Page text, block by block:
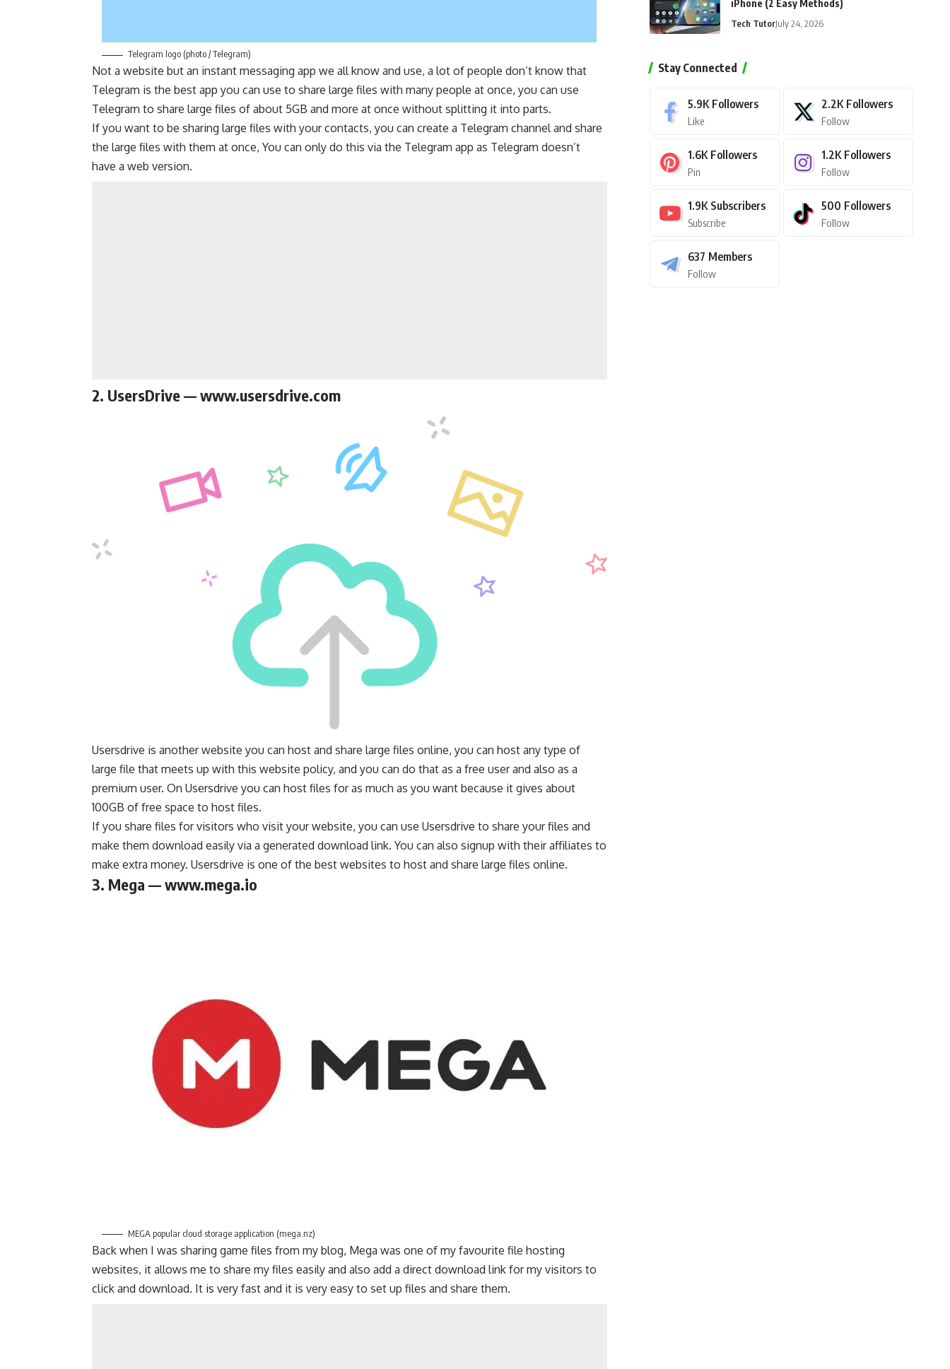
Telegram logo (photo / Telegram)
Not a website but an instant messaging app we all know and use, a lot of people don’t know that
Telegram is the best app you can use to share large files with many people at once, you can use
Telegram to share large files of about 5GB and more at once without splitting it into parts.
If you want to be sharing large files with your contacts, you can create a Telegram channeland share
the large files with them at once, You can only do this via the Telegram app as Telegram doesn’t
have a web version.
2. UsersDrive — www.usersdrive.com
Usersdrive is another website you can host and share large files online, you can host any type of
large file that meets up with this website policy, and you can do that as a free user and also as a
premium user. On Usersdrive you can host files for as much as you want because it gives about
100GB of free space to host files.
If you share files for visitors who visit your website, you can use Usersdrive to share your files and
make them download easily via a generated download link. You can also signup with their affiliates to
make extra money. Usersdrive is one of the best websites to host and share large files online.
3. Mega — www.mega.io
MEGA popular cloud storage application (mega.nz)
Back when I was sharing game files from my blog, Mega was one of my favourite file hosting
websites, it allows me to share my files easily and also add a direct download link for my visitors to
click and download. It is very fast and it is very easy to set up files and share them.
iPhone (2 Easy Methods)
Tech TutorJuly 24, 2026
Stay Connected
5.9K Followers
Like
2.2K Followers
Follow
1.6K Followers
Pin
1.2K Followers
Follow
1.9K Subscribers
Subscribe
500 Followers
Follow
637 Members
Follow